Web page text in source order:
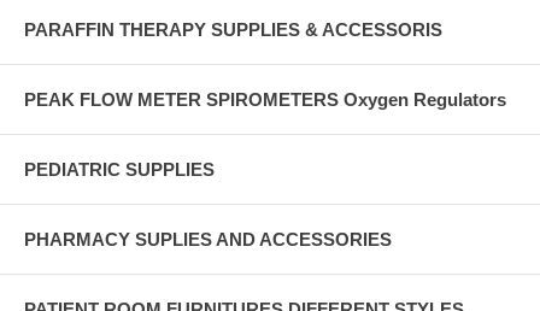
PARAFFIN THERAPY SUPPLIES & ACCESSORIS
PEAK FLOW METER SPIROMETERS Oxygen Regulators
PEDIATRIC SUPPLIES
PHARMACY SUPLIES AND ACCESSORIES